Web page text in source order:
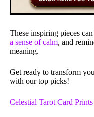
These inspiring pieces
a sense of calm, and
meaning.
Get ready to transform
with our top picks!
Celestial Tarot Card Prints